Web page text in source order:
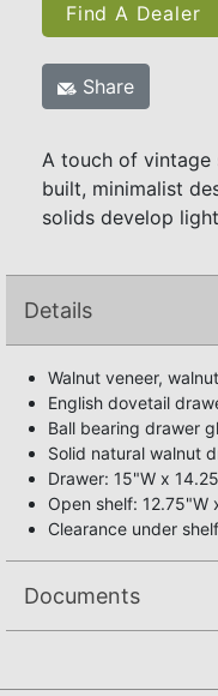
Find A Dealer
Share
A touch of vintage
built, minimalist
solids develop
Details
Walnut veneer,
English dovetail
Ball bearing drawer
Solid natural walnut
Drawer: 15"W x
Open shelf: 12.75"W
Clearance under
Documents